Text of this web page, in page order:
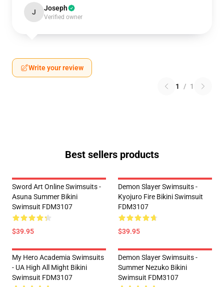
J Joseph
Verified owner
Write your review
1 / 1
Best sellers products
Sword Art Online Swimsuits -
Asuna Summer Bikini
Swimsuit FDM3107
$39.95
Demon Slayer Swimsuits -
Kyojuro Fire Bikini Swimsuit
FDM3107
$39.95
My Hero Academia Swimsuits
- UA High All Might Bikini
Swimsuit FDM3107
Demon Slayer Swimsuits -
Summer Nezuko Bikini
Swimsuit FDM3107